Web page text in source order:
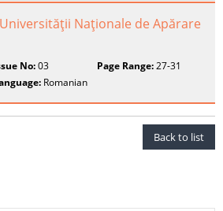
Naţionale de Apărare
No:03 Page Range:27-31
Romanian
Back to list